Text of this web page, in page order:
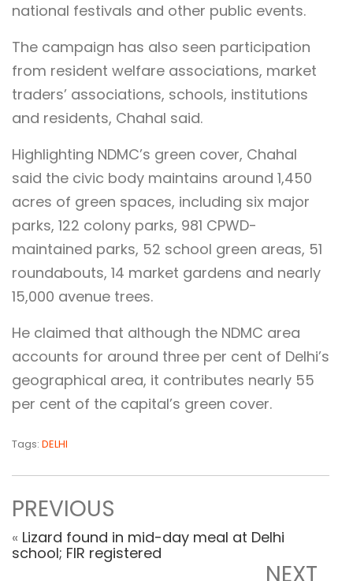
national festivals and other public events.
The campaign has also seen participation
from resident welfare associations, market
traders’ associations, schools, institutions
and residents, Chahal said.
Highlighting NDMC’s green cover, Chahal
said the civic body maintains around 1,450
acres of green spaces, including six major
parks, 122 colony parks, 981 CPWD-
maintained parks, 52 school green areas, 51
roundabouts, 14 market gardens and nearly
15,000 avenue trees.
He claimed that although the NDMC area
accounts for around three per cent of Delhi’s
geographical area, it contributes nearly 55
per cent of the capital’s green cover.
Tags: DELHI
PREVIOUS
« Lizard found in mid-day meal at Delhi
school; FIR registered
NEXT